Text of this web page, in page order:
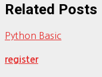
Related Posts
Python Basic
register